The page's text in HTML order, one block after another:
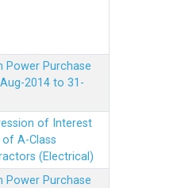
Power Purchase
2014 to 31-
of Interest
A-Class
(Electrical)
Power Purchase